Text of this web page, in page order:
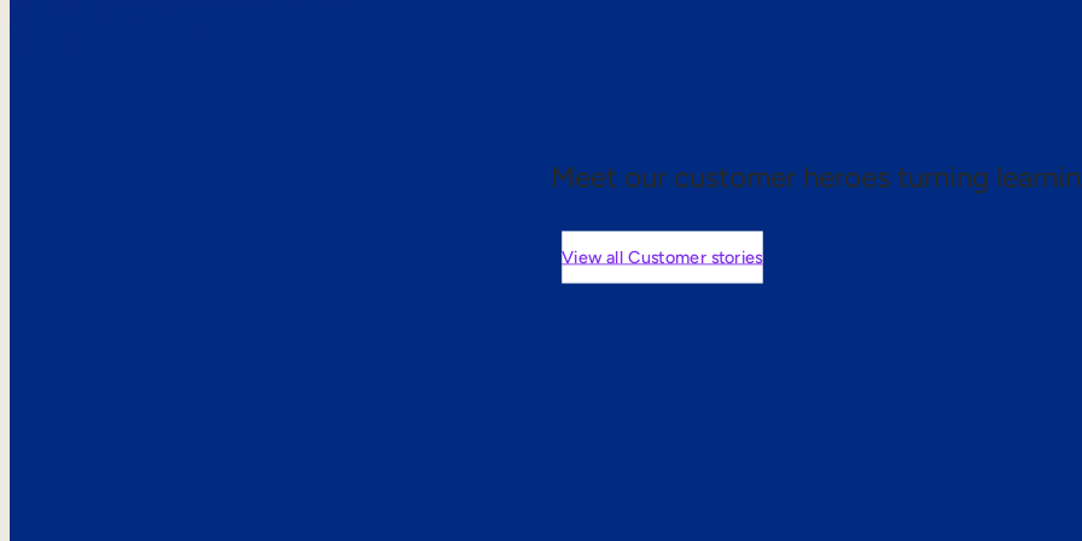
Meet our customer heroes turning
View all Customer stories